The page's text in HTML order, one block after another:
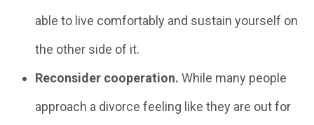
able to live comfortably and sustain yourself on
the other side of it.
Reconsider cooperation. While many people
approach a divorce feeling like they are out for